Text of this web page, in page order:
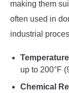
making them
often used in
industrial
up to 200°F
Chemical